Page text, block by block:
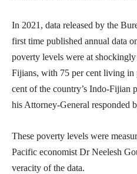
In 2021, data released by the
first time published annual data
poverty levels were at
Fijians, with 75 per cent living
cent of the country’s Indo-Fijian
his Attorney-General responded
These poverty levels were
Pacific economist Dr Neelesh
veracity of the data.